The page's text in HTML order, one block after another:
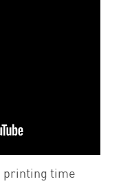
printing time